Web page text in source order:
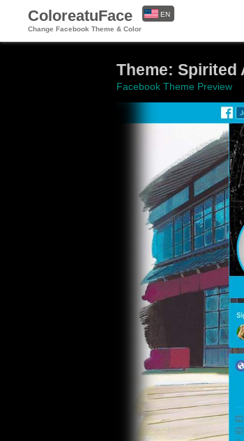
ColoreatuFace
Change Facebook Theme & Color
EN
Theme: Spirited
Facebook Theme Preview